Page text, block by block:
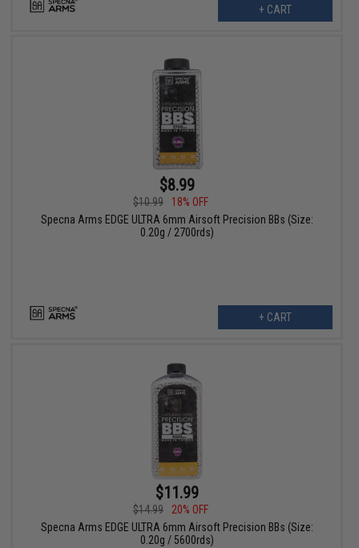
+ CART
$8.99
$10.99
18% OFF
Specna Arms EDGE ULTRA 6mm Airsoft Precision BBs (Size:
0.20g / 2700rds)
+ CART
$11.99
$14.99
20% OFF
Specna Arms EDGE ULTRA 6mm Airsoft Precision BBs (Size:
0.20g / 5600rds)